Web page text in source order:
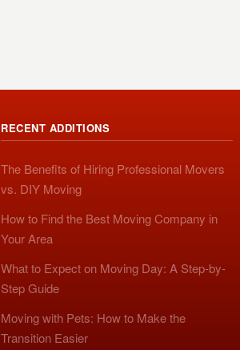
RECENT ADDITIONS
The Benefits of Hiring Professional Movers
vs. DIY Moving
How to Find the Best Moving Company in
Your Area
What to Expect on Moving Day: A Step-by-
Step Guide
Moving with Pets: How to Make the
Transition Easier